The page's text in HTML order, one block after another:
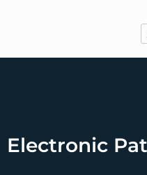
Electronic